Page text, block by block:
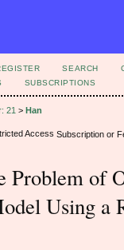
SEARCH
SUBSCRIPTIONS
21 > Han
Subscription or
Problem of
Using a